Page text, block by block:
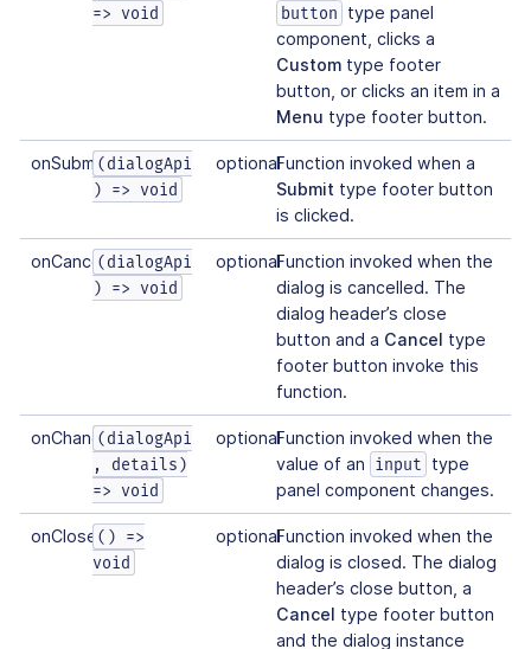
=> void
button type panel
component, clicks a
Customtype footer
button, or clicks an item in a
Menu type footer button.
onSubmit(dialogApi
) => void
optionalFunction invoked when a
Submit type footer button
is clicked.
onCancel(dialogApi
) => void
optionalFunction invoked when the
dialog is cancelled. The
dialog header’s close
button and a Cancel type
footer button invoke this
function.
onChange(dialogApi
, details)
=> void
optionalFunction invoked when the
value of an input type
panel component changes.
onClose () =>
void
optionalFunction invoked when the
dialog is closed. The dialog
header’s close button, a
Cancel type footer button
and the dialog instance